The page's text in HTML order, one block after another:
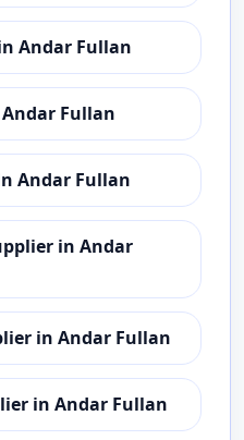
Andar Fullan
Fullan
Andar Fullan
in Andar
in Andar Fullan
in Andar Fullan